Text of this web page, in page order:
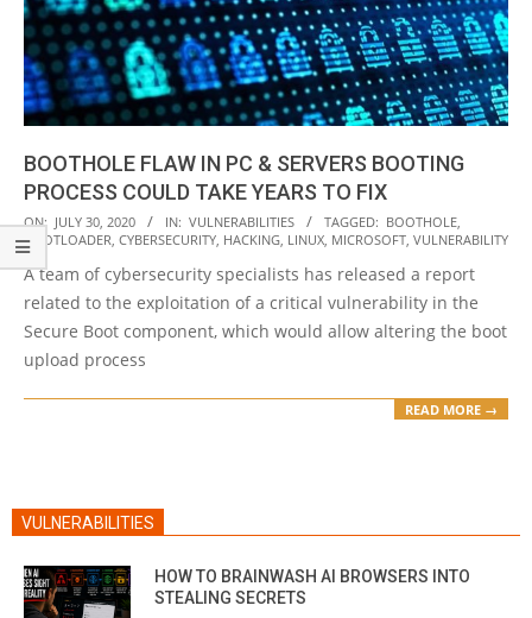
BOOTHOLE FLAW IN PC & SERVERS BOOTING
PROCESS COULD TAKE YEARS TO FIX
2020-
07-
30
ON: JULY 30, 2020 IN: VULNERABILITIES TAGGED: BOOTHOLE,
BOOTLOADER, CYBERSECURITY, HACKING, LINUX, MICROSOFT, VULNERABILITY
A team of cybersecurity specialists has released a report
related to the exploitation of a critical vulnerability in the
Secure Boot component, which would allow altering the boot
upload process
READ MORE →
VULNERABILITIES
HOW TO BRAINWASH AI BROWSERS INTO
STEALING SECRETS